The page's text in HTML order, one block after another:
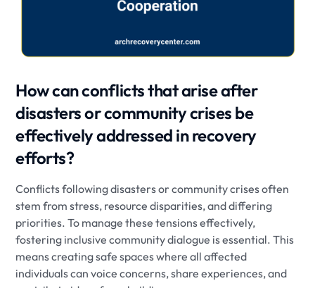
How can conflicts that arise after
disasters or community crises be
effectively addressed in recovery
efforts?
Conflicts following disasters or community crises often
stem from stress, resource disparities, and differing
priorities. To manage these tensions effectively,
fostering inclusive community dialogue is essential. This
means creating safe spaces where all affected
individuals can voice concerns, share experiences, and